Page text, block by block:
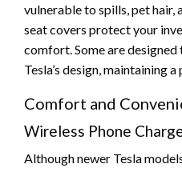
vulnerable to spills, pet hair,
seat covers protect your
comfort. Some are
Tesla’s design, maintaining a
Comfort and
Wireless Phone
Although newer Tesla